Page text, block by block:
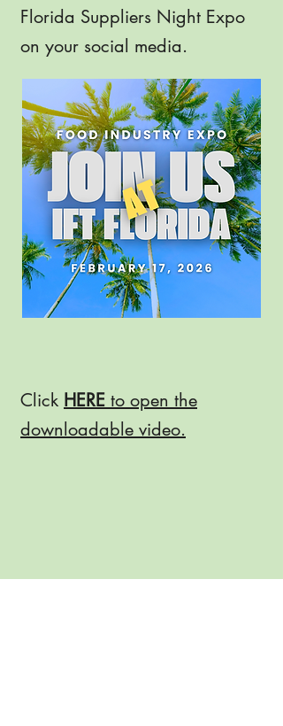
Florida Suppliers Night Expo
on your social media.
Click HERE to open the
downloadable video.